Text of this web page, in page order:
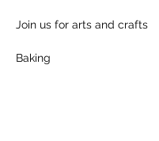
Join us for arts and crafts
Baking